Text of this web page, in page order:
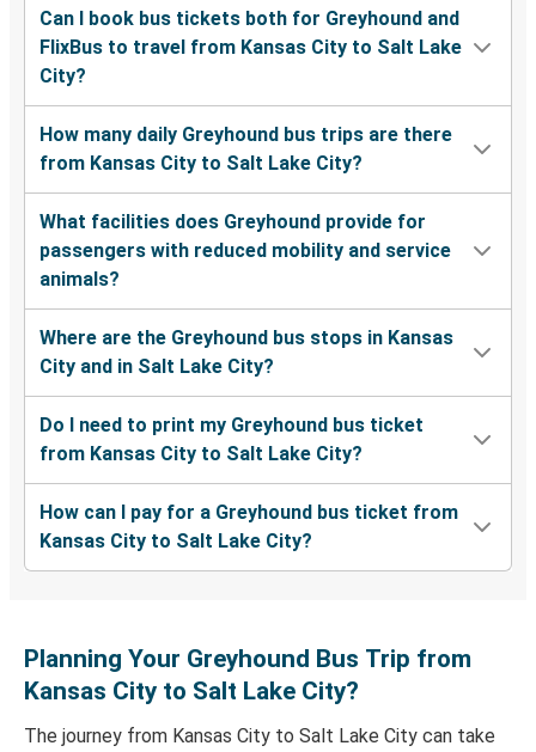
Can I book bus tickets both for Greyhound and
FlixBus to travel from Kansas City to Salt Lake
City?
How many daily Greyhound bus trips are there
from Kansas City to Salt Lake City?
What facilities does Greyhound provide for
passengers with reduced mobility and service
animals?
Where are the Greyhound bus stops in Kansas
City and in Salt Lake City?
Do I need to print my Greyhound bus ticket
from Kansas City to Salt Lake City?
How can I pay for a Greyhound bus ticket from
Kansas City to Salt Lake City?
Planning Your Greyhound Bus Trip from
Kansas City to Salt Lake City?
The journey from Kansas City to Salt Lake City can take